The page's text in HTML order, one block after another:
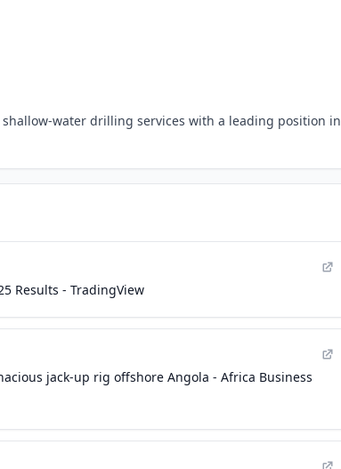
water drilling services with a leading position in
Results - TradingView
jack-up rig offshore Angola - Africa Business